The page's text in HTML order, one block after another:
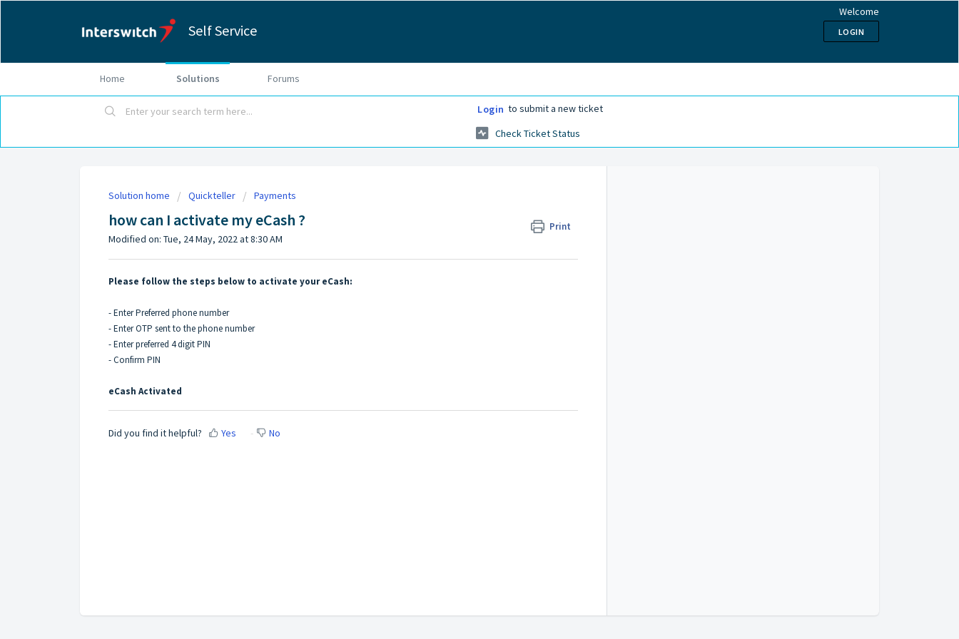
Self Service
Welcome
LOGIN
Home Solutions Forums
Login to submit a new ticket
Check Ticket Status
Solution home Quickteller Payments
how can I activate my eCash ? Print
Modified on: Tue, 24 May, 2022 at 8:30 AM
Please follow the steps below to activate your eCash:
- Enter Preferred phone number
- Enter OTP sent to the phone number
- Enter preferred 4 digit PIN
- Confirm PIN
eCash Activated
Did you find it helpful? Yes No